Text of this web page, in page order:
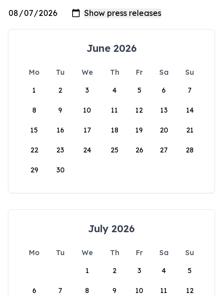
June 2026
Mo Tu We Th Fr Sa
Su
1
2 3 4 5 6 7
8 9 10 11 12 13 14
15 16 17 18 19 20 21
22 23 24 25 26 27 28
29 30
July 2026
Mo Tu We Th Fr Sa
Su
1
2 3 4 5
6 7 8 9 10 11 12